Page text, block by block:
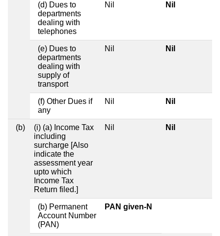
(d) Dues to
departments
dealing with
telephones
Nil Nil
(e) Dues to
departments
dealing with
supply of
transport
Nil Nil
(f) Other Dues if
any
Nil Nil
(b)
(i) (a) Income Tax
including
surcharge [Also
indicate the
assessment year
upto which
Income Tax
Return filed.]
Nil Nil
(b) Permanent
Account Number
(PAN)
PAN given-N